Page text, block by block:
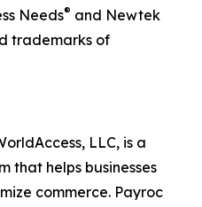
Needs® and Newtek
trademarks of
LLC, is a
that helps businesses
commerce. Payroc